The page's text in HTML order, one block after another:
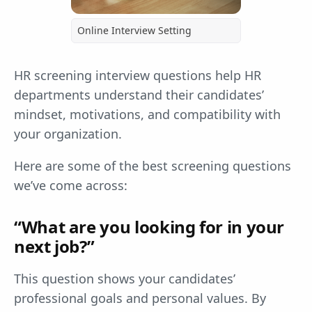
Online Interview Setting
HR screening interview questions help HR
departments understand their candidates’
mindset, motivations, and compatibility with
your organization.
Here are some of the best screening questions
we’ve come across:
“What are you looking for in your
next job?”
This question shows your candidates’
professional goals and personal values. By